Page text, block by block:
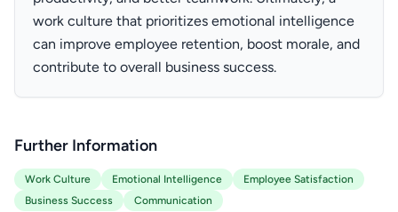
work culture that prioritizes emotional intelligence
can improve employee retention, boost morale, and
contribute to overall business success.
Further Information
Work Culture Emotional Intelligence
Employee Satisfaction
Business Success
Communication